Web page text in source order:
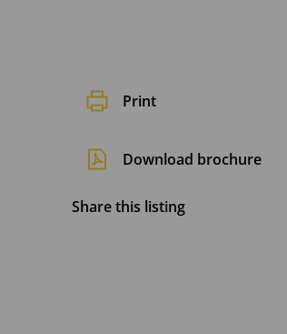
Print
Download brochure
Share this listing